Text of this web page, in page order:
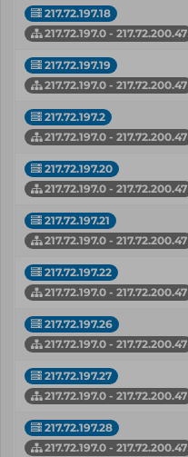
217.72.197.18
217.72.197.0 - 217.72.200.47
217.72.197.19
217.72.197.0 - 217.72.200.47
217.72.197.2
217.72.197.0 - 217.72.200.47
217.72.197.20
217.72.197.0 - 217.72.200.47
217.72.197.21
217.72.197.0 - 217.72.200.47
217.72.197.22
217.72.197.0 - 217.72.200.47
217.72.197.26
217.72.197.0 - 217.72.200.47
217.72.197.27
217.72.197.0 - 217.72.200.47
217.72.197.28
217.72.197.0 - 217.72.200.47